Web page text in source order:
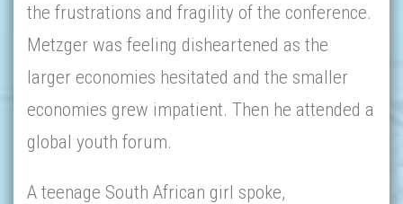
the frustrations and fragility of the conference.
Metzger was feeling disheartened as the
larger economies hesitated and the smaller
economies grew impatient. Then he attended a
global youth forum.
A teenage South African girl spoke,